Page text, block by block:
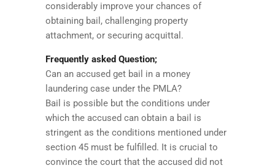
considerably improve your chances of
obtaining bail, challenging property
attachment, or securing acquittal.
Frequently asked Question;
Can an accused get bail in a money
laundering case under the PMLA?
Bail is possible but the conditions under
which the accused can obtain a bail is
stringent as the conditions mentioned under
section 45 must be fulfilled. It is crucial to
convince the court that the accused did not